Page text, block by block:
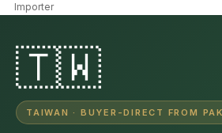
Importer
🇹🇼
TAIWAN · BUYER-DIRECT FROM